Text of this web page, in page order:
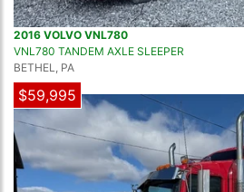
2016 VOLVO VNL780
VNL780 TANDEM AXLE SLEEPER
BETHEL, PA
$59,995